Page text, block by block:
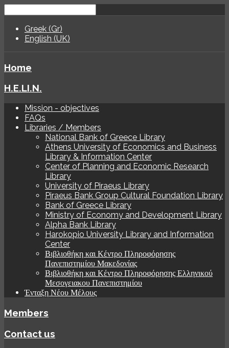
Greek (Gr)
English (UK)
Home
H.E.LI.N.
Mission - objectives
FAQs
Libraries / Members
National Bank of Greece Library
Athens University of Economics and Business
Library & Information Center
Center of Planning and Economic Research
Library
University of Piraeus Library
Piraeus Bank Group Cultural Foundation Library
Bank of Greece Library
Ministry of Economy and Development Library
Alpha Bank Library
Harokopio University Library and Information
Center
Βιβλιοθήκη και Κέντρο Πληροφόρησης
Πανεπιστημίου Μακεδονίας
Βιβλιοθήκη και Κέντρο Πληροφόρησης Ελληνικού
Μεσογειακου Πανεπιστημίου
Ένταξη Νέου Μέλους
Members
Contact us